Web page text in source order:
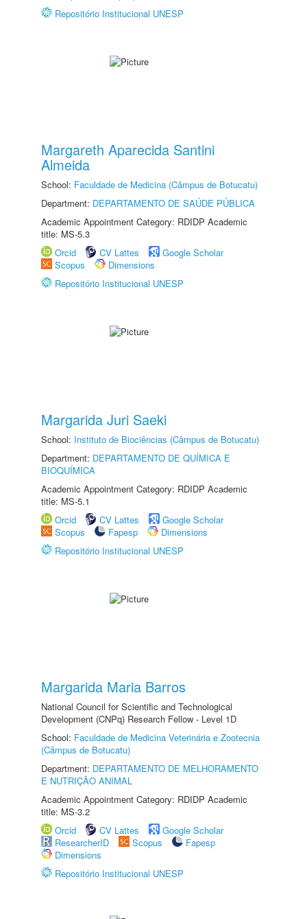
Repositório Institucional UNESP
Margareth Aparecida Santini
Almeida
School: Faculdade de Medicina (Câmpus de Botucatu)
Department: DEPARTAMENTO DE SAÚDE PÚBLICA
Academic Appointment Category: RDIDP Academic
title: MS-5.3
Orcid
CV Lattes
Google Scholar
Scopus
Dimensions
Repositório Institucional UNESP
Margarida Juri Saeki
School: Instituto de Biociências (Câmpus de Botucatu)
Department: DEPARTAMENTO DE QUÍMICA E
BIOQUÍMICA
Academic Appointment Category: RDIDP Academic
title: MS-5.1
Orcid
CV Lattes
Google Scholar
Scopus
Fapesp
Dimensions
Repositório Institucional UNESP
Margarida Maria Barros
National Council for Scientific and Technological
Development (CNPq) Research Fellow - Level 1D
School: Faculdade de Medicina Veterinária e Zootecnia
(Câmpus de Botucatu)
Department: DEPARTAMENTO DE MELHORAMENTO
E NUTRIÇÃO ANIMAL
Academic Appointment Category: RDIDP Academic
title: MS-3.2
Orcid
CV Lattes
Google Scholar
ResearcherID
Scopus
Fapesp
Dimensions
Repositório Institucional UNESP